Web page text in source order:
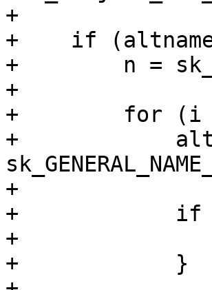
+
+    if
+        n =
+
+        for (i
+
+
+            if
+
+            }